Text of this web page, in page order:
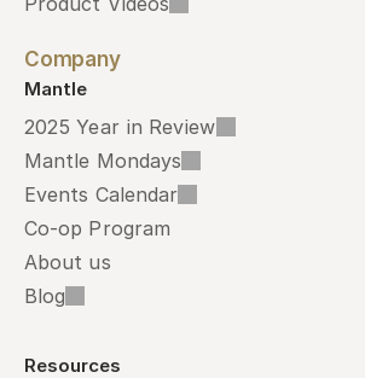
Company
Mantle
2025 Year in Review
Mantle Mondays
Events Calendar
Co-op Program
About us
Blog
Resources